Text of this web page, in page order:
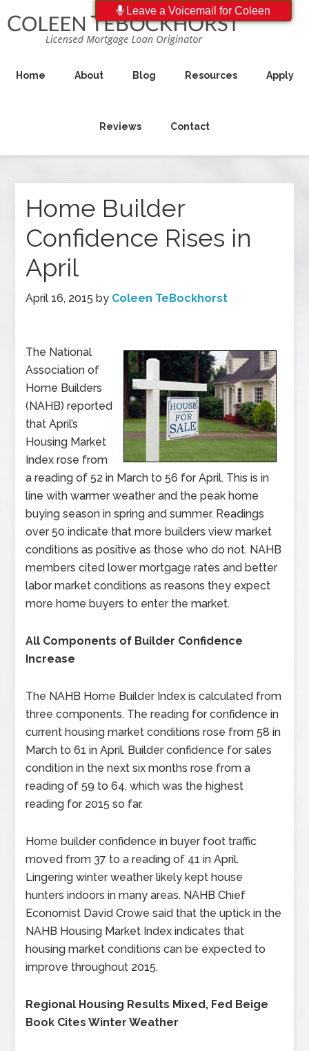
Home About Blog Resources Apply
Reviews Contact
Home Builder
Confidence Rises in
April
April 16, 2015 by Coleen TeBockhorst
The National
Association of
Home Builders
(NAHB) reported
that April’s
Housing Market
Index rose from
a reading of 52 in March to 56 for April. This is in
line with warmer weather and the peak home
buying season in spring and summer. Readings
over 50 indicate that more builders view market
conditions as positive as those who do not. NAHB
members cited lower mortgage rates and better
labor market conditions as reasons they expect
more home buyers to enter the market.
All Components of Builder Confidence
Increase
The NAHB Home Builder Index is calculated from
three components. The reading for confidence in
current housing market conditions rose from 58 in
March to 61 in April. Builder confidence for sales
condition in the next six months rose from a
reading of 59 to 64, which was the highest
reading for 2015 so far.
Home builder confidence in buyer foot traffic
moved from 37 to a reading of 41 in April.
Lingering winter weather likely kept house
hunters indoors in many areas. NAHB Chief
Economist David Crowe said that the uptick in the
NAHB Housing Market Index indicates that
housing market conditions can be expected to
improve throughout 2015.
Regional Housing Results Mixed, Fed Beige
Book Cites Winter Weather
Leave a Voicemail for Coleen